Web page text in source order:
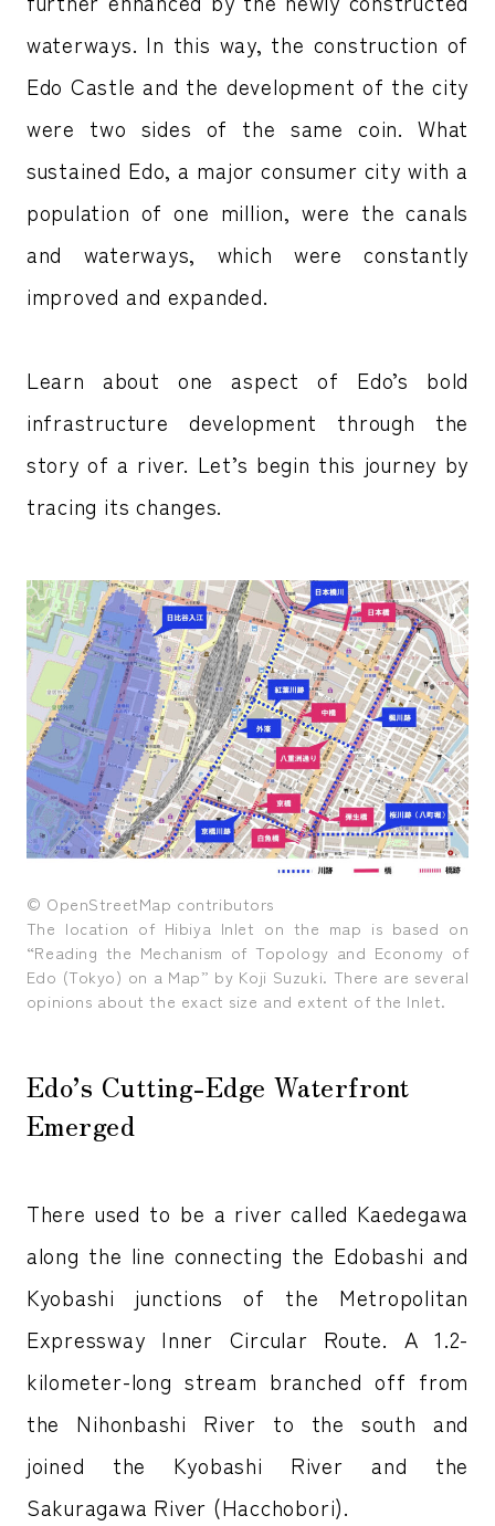
waterways. In this way, the construction of
Edo Castle and the development of the city
were two sides of the same coin. What
sustained Edo, a major consumer city with a
population of one million, were the canals
and waterways, which were constantly
improved and expanded.
Learn about one aspect of Edo’s bold
infrastructure development through the
story of a river. Let’s begin this journey by
tracing its changes.
© OpenStreetMap contributors
The location of Hibiya Inlet on the map is based on
“Reading the Mechanism of Topology and Economy of
Edo (Tokyo) on a Map” by Koji Suzuki. There are several
opinions about the exact size and extent of the Inlet.
Edo’s Cutting-Edge Waterfront
Emerged
There used to be a river called Kaedegawa
along the line connecting the Edobashi and
Kyobashi junctions of the Metropolitan
Expressway Inner Circular Route. A 1.2-
kilometer-long stream branched off from
the Nihonbashi River to the south and
joined the Kyobashi River and the
Sakuragawa River (Hacchobori).